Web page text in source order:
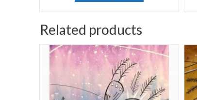
Related products